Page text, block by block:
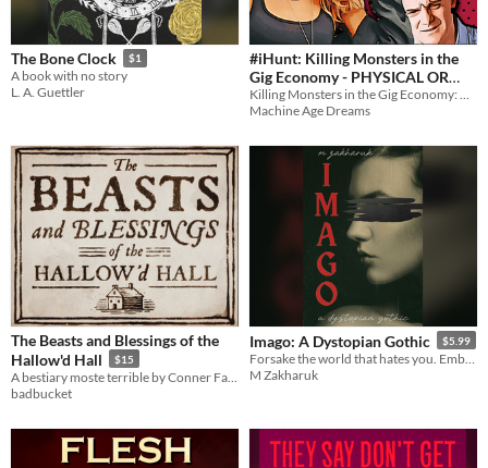
The Bone Clock $1
A book with no story
L. A. Guettler
#iHunt: Killing Monsters in the
Gig Economy - PHYSICAL OR
DIGITAL NOVEL
$5
Machine Age Dreams
The Beasts and Blessings of the
Hallow'd Hall
$15
badbucket
Imago: A Dystopian Gothic $5.99
M Zakharuk